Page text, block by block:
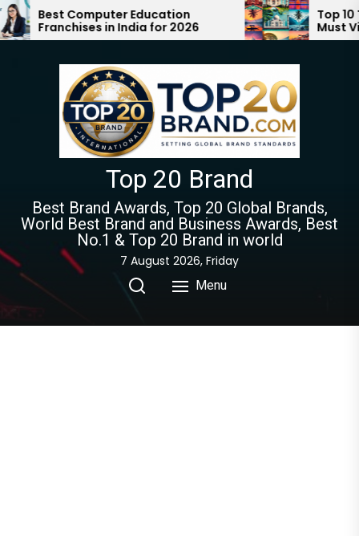
Skip
to
Education
India for 2026
Top 10 Tourist Places in
Must Visit | Ultimate
Guide 2024-2025
Top 20 Brand
Best Brand Awards, Top 20 Global Brands,
World Best Brand and Business Awards, Best
No.1 & Top 20 Brand in world
7 August 2026, Friday
Menu